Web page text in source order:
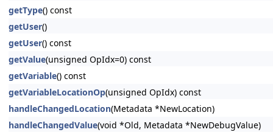
getType() const
getUser()
getUser() const
getValue(unsigned OpIdx=0) const
getVariable() const
getVariableLocationOp(unsigned OpIdx) const
handleChangedLocation(Metadata *NewLocation)
handleChangedValue(void *Old, Metadata *NewDebugValue)